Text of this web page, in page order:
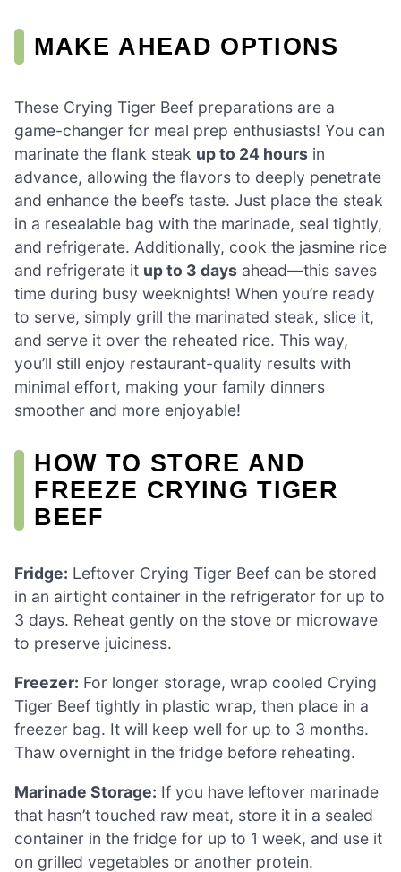
MAKE AHEAD OPTIONS
These Crying Tiger Beef preparations are a
game-changer for meal prep enthusiasts! You can
marinate the flank steak up to 24 hours in
advance, allowing the flavors to deeply penetrate
and enhance the beef’s taste. Just place the steak
in a resealable bag with the marinade, seal tightly,
and refrigerate. Additionally, cook the jasmine rice
and refrigerate it up to 3 days ahead—this saves
time during busy weeknights! When you’re ready
to serve, simply grill the marinated steak, slice it,
and serve it over the reheated rice. This way,
you’ll still enjoy restaurant-quality results with
minimal effort, making your family dinners
smoother and more enjoyable!
HOW TO STORE AND
FREEZE CRYING TIGER
BEEF
Fridge: Leftover Crying Tiger Beef can be stored
in an airtight container in the refrigerator for up to
3 days. Reheat gently on the stove or microwave
to preserve juiciness.
Freezer: For longer storage, wrap cooled Crying
Tiger Beef tightly in plastic wrap, then place in a
freezer bag. It will keep well for up to 3 months.
Thaw overnight in the fridge before reheating.
Marinade Storage: If you have leftover marinade
that hasn’t touched raw meat, store it in a sealed
container in the fridge for up to 1 week, and use it
on grilled vegetables or another protein.